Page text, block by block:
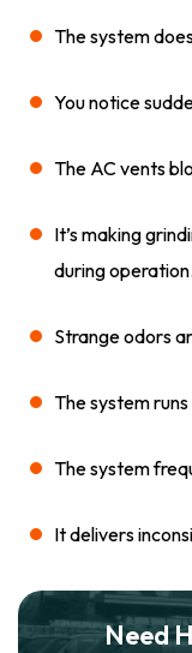
The system
You notice
The AC vents
It’s making
during operation.
Strange odors
The system
The system
It delivers
Need